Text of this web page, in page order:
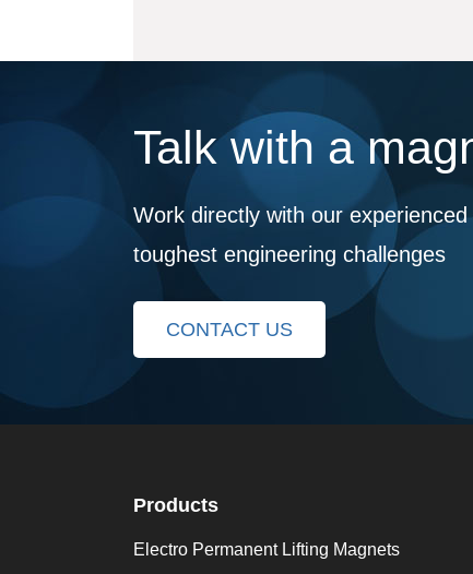
Talk with a
Work directly with our
toughest engineering challenges
CONTACT US
Products
Electro Permanent Lifting Magnets